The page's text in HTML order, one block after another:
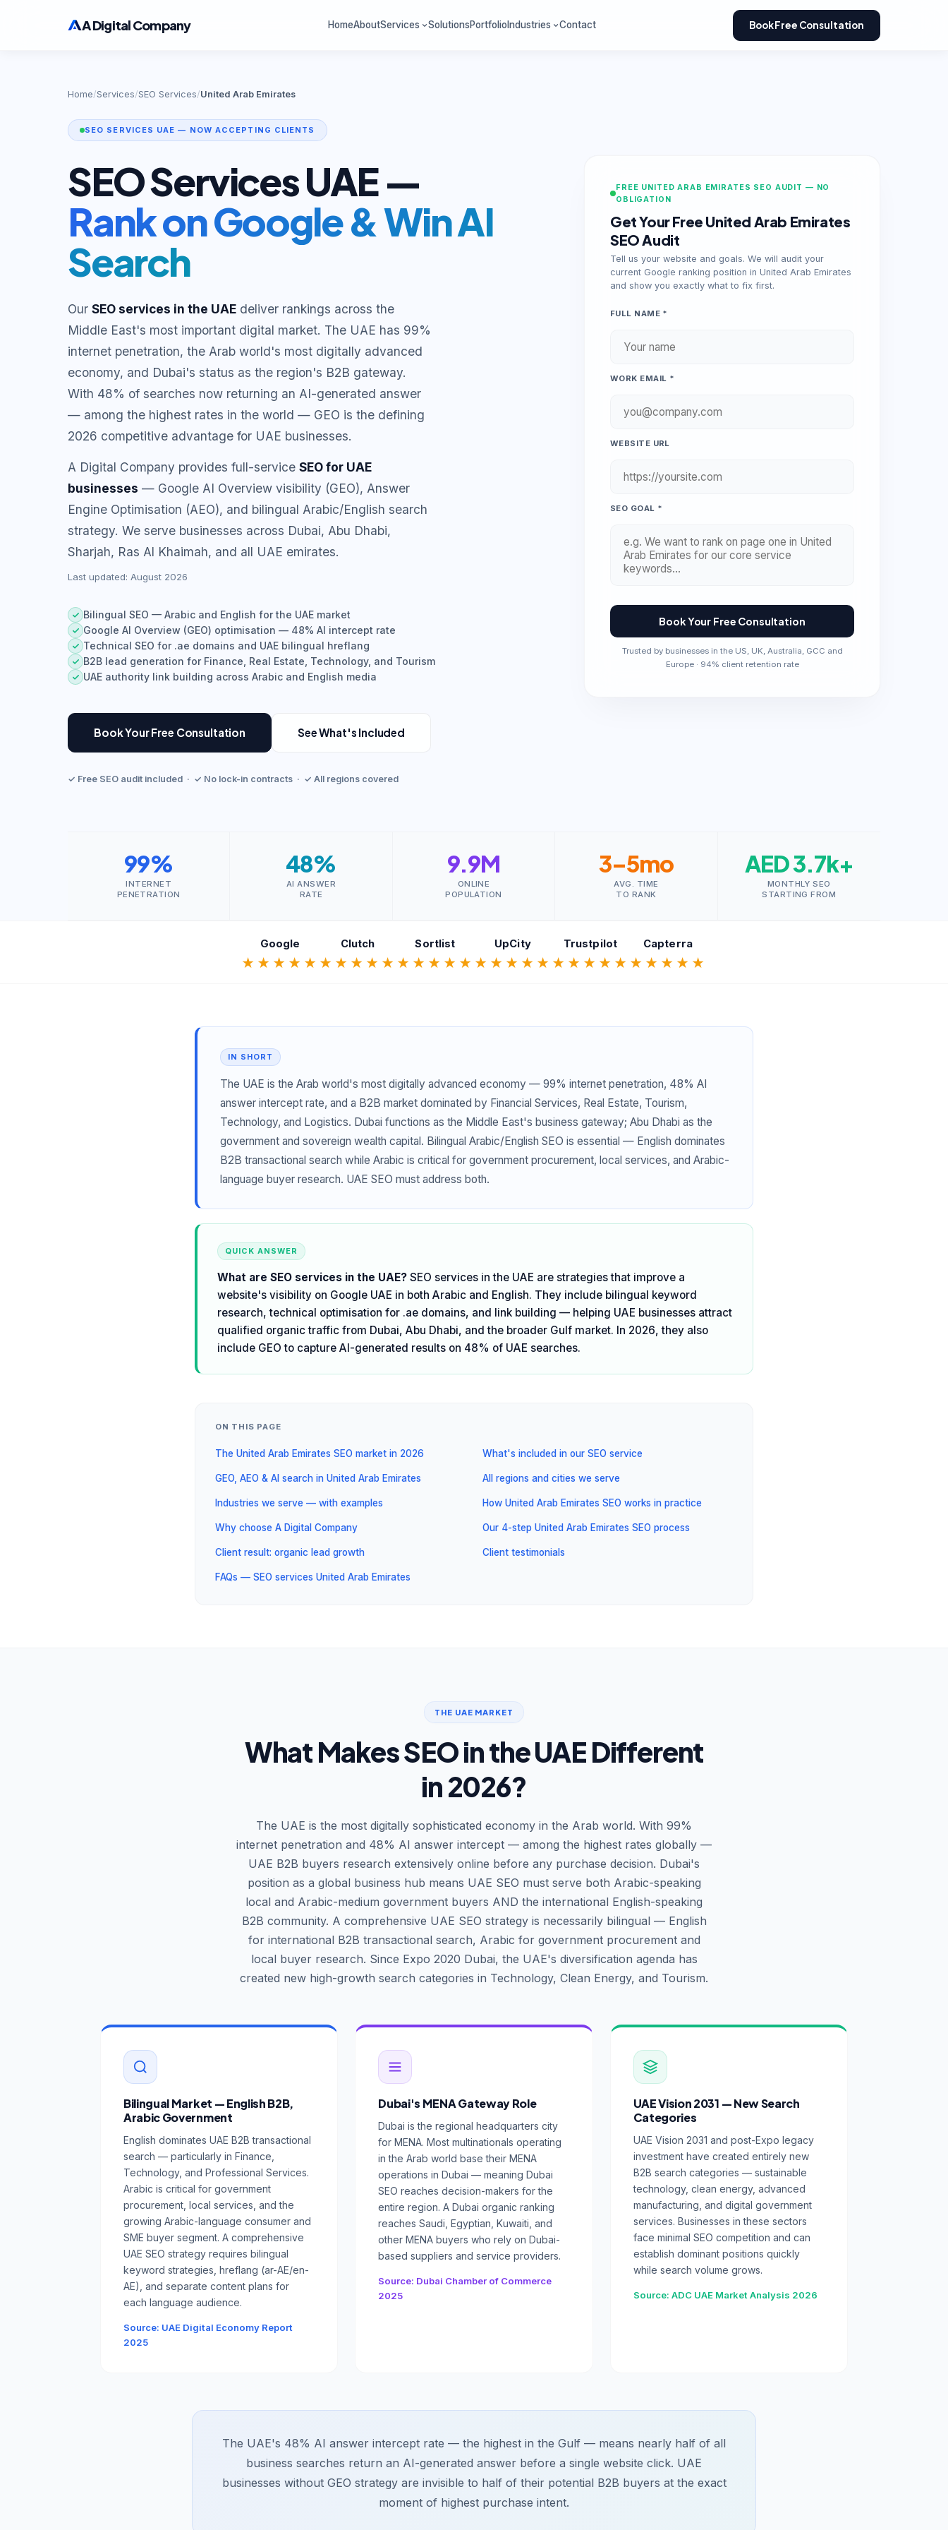
A Digital Company HomeAboutServices SolutionsPortfolio Industries Contact Book Free Consultation
Home/Services/SEO Services/United Arab Emirates
SEO SERVICES UAE — NOW ACCEPTING CLIENTS
SEO Services UAE —
Rank on Google & Win AI
Search
Our SEO services in the UAE deliver rankings across the
Middle East's most important digital market. The UAE has 99%
internet penetration, the Arab world's most digitally advanced
economy, and Dubai's status as the region's B2B gateway.
With 48% of searches now returning an AI-generated answer
— among the highest rates in the world — GEO is the defining
2026 competitive advantage for UAE businesses.
A Digital Company provides full-service SEO for UAE
businesses — Google AI Overview visibility (GEO), Answer
Engine Optimisation (AEO), and bilingual Arabic/English search
strategy. We serve businesses across Dubai, Abu Dhabi,
Sharjah, Ras Al Khaimah, and all UAE emirates.
Last updated: August 2026
Bilingual SEO — Arabic and English for the UAE market
Google AI Overview (GEO) optimisation — 48% AI intercept rate
Technical SEO for .ae domains and UAE bilingual hreflang
B2B lead generation for Finance, Real Estate, Technology, and Tourism
UAE authority link building across Arabic and English media
Book Your Free Consultation See What's Included
✓ Free SEO audit included · ✓ No lock-in contracts · ✓ All regions covered
FREE UNITED ARAB EMIRATES SEO AUDIT — NO
OBLIGATION
Get Your Free United Arab Emirates
SEO Audit
Tell us your website and goals. We will audit your
current Google ranking position in United Arab Emirates
and show you exactly what to fix first.
FULL NAME *
WORK EMAIL *
WEBSITE URL
SEO GOAL *
Book Your Free Consultation
Trusted by businesses in the US, UK, Australia, GCC and
Europe · 94% client retention rate
99%
INTERNET
PENETRATION
48%
AI ANSWER
RATE
9.9M
ONLINE
POPULATION
3–5mo
AVG. TIME
TO RANK
AED 3.7k+
MONTHLY SEO
STARTING FROM
Google
★★★★★
Clutch
★★★★★
Sortlist
★★★★★
UpCity
★★★★★
Trustpilot
★★★★★
Capterra
★★★★★
IN SHORT
The UAE is the Arab world's most digitally advanced economy — 99% internet penetration, 48% AI
answer intercept rate, and a B2B market dominated by Financial Services, Real Estate, Tourism,
Technology, and Logistics. Dubai functions as the Middle East's business gateway; Abu Dhabi as the
government and sovereign wealth capital. Bilingual Arabic/English SEO is essential — English dominates
B2B transactional search while Arabic is critical for government procurement, local services, and Arabic-
language buyer research. UAE SEO must address both.
QUICK ANSWER
What are SEO services in the UAE? SEO services in the UAE are strategies that improve a
website's visibility on Google UAE in both Arabic and English. They include bilingual keyword
research, technical optimisation for .ae domains, and link building — helping UAE businesses attract
qualified organic traffic from Dubai, Abu Dhabi, and the broader Gulf market. In 2026, they also
include GEO to capture AI-generated results on 48% of UAE searches.
ON THIS PAGE
The United Arab Emirates SEO market in 2026 What's included in our SEO service
GEO, AEO & AI search in United Arab Emirates All regions and cities we serve
Industries we serve — with examples How United Arab Emirates SEO works in practice
Why choose A Digital Company Our 4-step United Arab Emirates SEO process
Client result: organic lead growth Client testimonials
FAQs — SEO services United Arab Emirates
THE UAE MARKET
What Makes SEO in the UAE Different
in 2026?
The UAE is the most digitally sophisticated economy in the Arab world. With 99%
internet penetration and 48% AI answer intercept — among the highest rates globally —
UAE B2B buyers research extensively online before any purchase decision. Dubai's
position as a global business hub means UAE SEO must serve both Arabic-speaking
local and Arabic-medium government buyers AND the international English-speaking
B2B community. A comprehensive UAE SEO strategy is necessarily bilingual — English
for international B2B transactional search, Arabic for government procurement and
local buyer research. Since Expo 2020 Dubai, the UAE's diversification agenda has
created new high-growth search categories in Technology, Clean Energy, and Tourism.
Bilingual Market — English B2B,
Arabic Government
English dominates UAE B2B transactional
search — particularly in Finance,
Technology, and Professional Services.
Arabic is critical for government
procurement, local services, and the
growing Arabic-language consumer and
SME buyer segment. A comprehensive
UAE SEO strategy requires bilingual
keyword strategies, hreflang (ar-AE/en-
AE), and separate content plans for
each language audience.
Source: UAE Digital Economy Report
2025
Dubai's MENA Gateway Role
Dubai is the regional headquarters city
for MENA. Most multinationals operating
in the Arab world base their MENA
operations in Dubai — meaning Dubai
SEO reaches decision-makers for the
entire region. A Dubai organic ranking
reaches Saudi, Egyptian, Kuwaiti, and
other MENA buyers who rely on Dubai-
based suppliers and service providers.
Source: Dubai Chamber of Commerce
2025
UAE Vision 2031 — New Search
Categories
UAE Vision 2031 and post-Expo legacy
investment have created entirely new
B2B search categories — sustainable
technology, clean energy, advanced
manufacturing, and digital government
services. Businesses in these sectors
face minimal SEO competition and can
establish dominant positions quickly
while search volume grows.
Source: ADC UAE Market Analysis 2026
The UAE's 48% AI answer intercept rate — the highest in the Gulf — means nearly half of all
business searches return an AI-generated answer before a single website click. UAE
businesses without GEO strategy are invisible to half of their potential B2B buyers at the exact
moment of highest purchase intent.